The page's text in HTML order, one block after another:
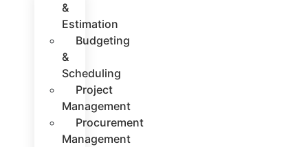
&
Estimation
Budgeting
&
Scheduling
Project
Management
Procurement
Management